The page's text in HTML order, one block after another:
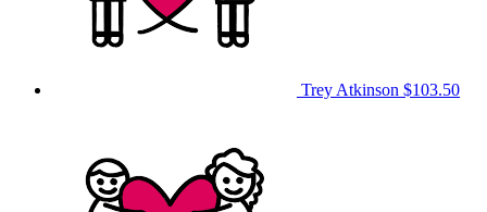
Trey Atkinson $103.50